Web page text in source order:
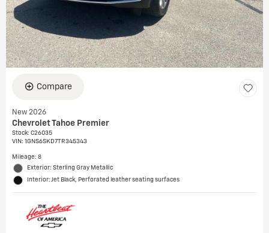
Compare
New 2026
Chevrolet Tahoe Premier
Stock: C26035
VIN: 1GNS6SKD7TR345343
Mileage: 8
Exterior: Sterling Gray Metallic
Interior: Jet Black, Perforated leather seating surfaces